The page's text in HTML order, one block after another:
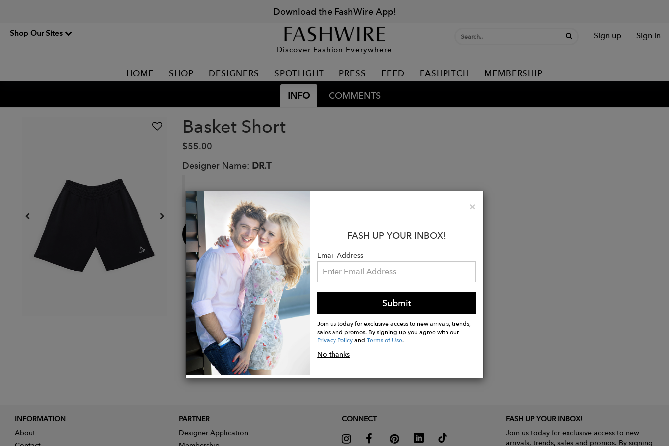
Download the FashWire App!
Shop Our Sites
Discover Fashion Everywhere
Sign up Sign in
HOME SHOP DESIGNERS SPOTLIGHT PRESS FEED FASHPITCH MEMBERSHIP
INFO COMMENTS
Basket Short
$55.00
Designer Name: DR.T
Buy
Now
×Close
FASH UP YOUR INBOX!
Email Address
Submit
Join us today for exclusive access to new arrivals, trends,
sales and promos. By signing up you agree with our
Privacy PolicyandTerms of Use.
No thanks
INFORMATION
About
PARTNER
Designer Application
CONNECT
FASH UP YOUR INBOX!
Join us today for exclusive access to new
arrivals, trends, sales and promos. By signing